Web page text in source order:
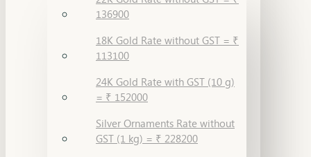
136900
18K Gold Rate without GST = ₹
113100
24K Gold Rate with GST (10 g)
= ₹ 152000
Silver Ornaments Rate without
GST (1 kg) = ₹ 228200